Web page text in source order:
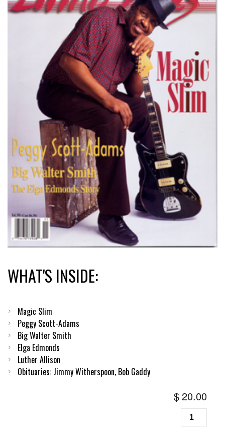
WHAT'S INSIDE:
Magic Slim
Peggy Scott-Adams
Big Walter Smith
Elga Edmonds
Luther Allison
Obituaries: Jimmy Witherspoon, Bob Gaddy
$20.00
Living
Blues